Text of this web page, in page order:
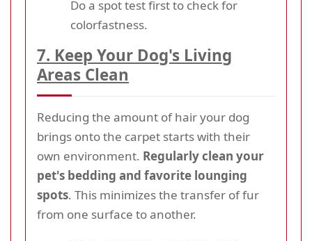
Do a spot test first to check for
colorfastness.
7. Keep Your Dog's Living
Areas Clean
Reducing the amount of hair your dog
brings onto the carpet starts with their
own environment. Regularly clean your
pet's bedding and favorite lounging
spots. This minimizes the transfer of fur
from one surface to another.